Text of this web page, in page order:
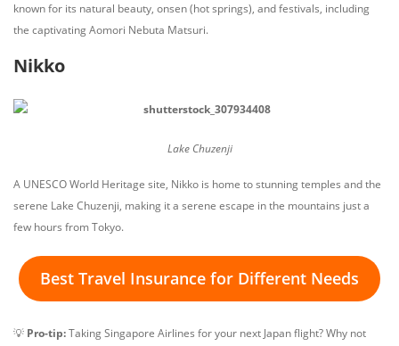
known for its natural beauty, onsen (hot springs), and festivals, including
the captivating Aomori Nebuta Matsuri.
Nikko
Lake Chuzenji
A UNESCO World Heritage site, Nikko is home to stunning temples and the
serene Lake Chuzenji, making it a serene escape in the mountains just a
few hours from Tokyo.
Best Travel Insurance for Different Needs
💡 Pro-tip:Taking Singapore Airlines for your next Japan flight? Why not